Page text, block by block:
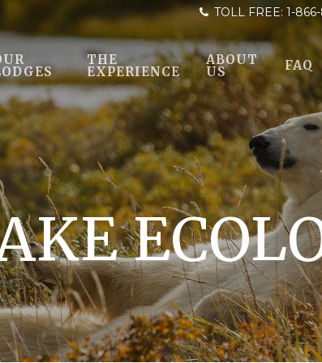
TOLL FREE: 1-
THE
EXPERIENCE
ABOUT
US FAQ